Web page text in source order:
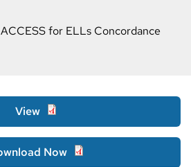
for ELLs Concordance
View
Now